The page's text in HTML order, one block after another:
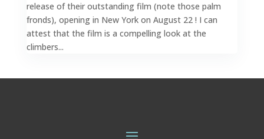
release of their outstanding film (note those palm
fronds), opening in New York on August 22 ! I can
attest that the film is a compelling look at the
climbers...